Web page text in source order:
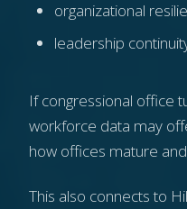
organizational
leadership
If congressional office
workforce data may
how offices mature
This also connects to